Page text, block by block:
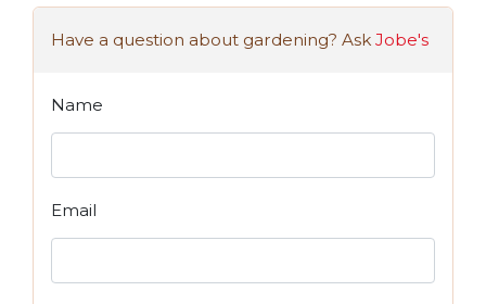
Have a question about gardening? Ask Jobe's
Name
Email